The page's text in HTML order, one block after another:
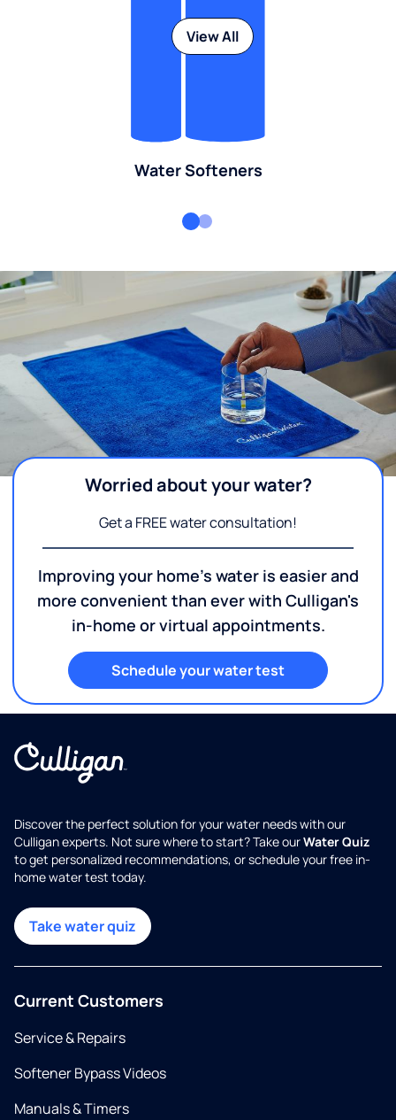
Water Softeners
View All
Worried about your water?
Get a FREE water consultation!
Improving your home's water is easier and
more convenient than ever with Culligan's
in-home or virtual appointments.
Schedule your water test
Discover the perfect solution for your water needs with our
Culligan experts. Not sure where to start? Take ourWater Quiz
to get personalized recommendations, or schedule your free in-
home water test today.
Take water quiz
Current Customers
Service & Repairs
Softener Bypass Videos
Manuals & Timers